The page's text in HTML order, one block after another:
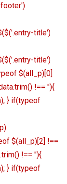
title')
title')
$(all_p)[0]
!== ''){
} if(typeof
$(all_p)[2] !==
!== ''){
} if(typeof